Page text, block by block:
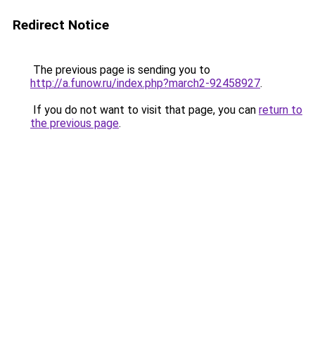
Redirect Notice
The previous page is sending you to
http://a.funow.ru/index.php?march2-92458927.
If you do not want to visit that page, you can return to
the previous page.